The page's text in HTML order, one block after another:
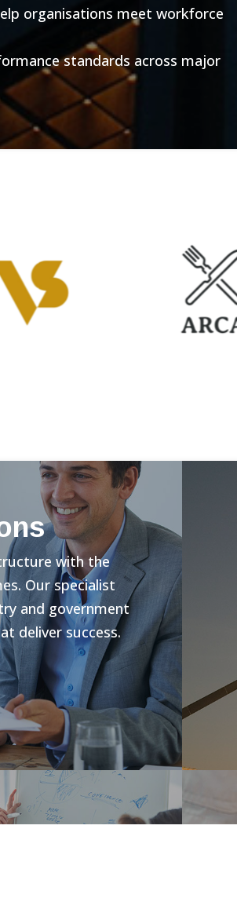
organisations meet workforce
standards across major
with the
Our specialist
and government
deliver success.